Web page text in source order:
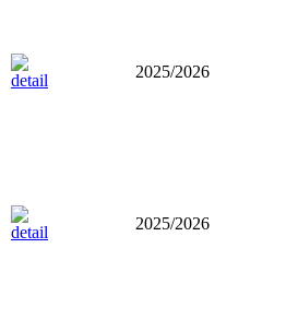
2025/2026
2025/2026